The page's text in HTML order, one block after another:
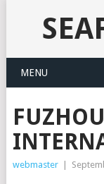
MENU
webmaster